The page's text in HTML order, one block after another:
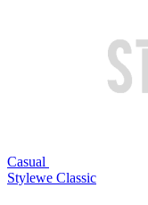
Casual
Stylewe Classic